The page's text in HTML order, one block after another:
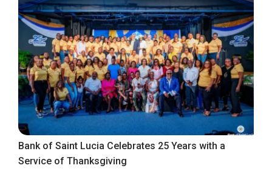
Bank of Saint Lucia Celebrates 25 Years with a
Service of Thanksgiving